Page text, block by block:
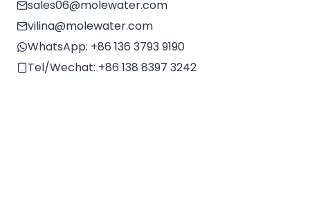
a
ti
v
e
sales06@molewater.com
vilina@molewater.com
WhatsApp: +86 136 3793 9190
Tel/Wechat: +86 138 8397 3242